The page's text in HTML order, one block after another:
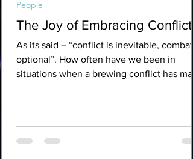
The Joy of Embracing
As its said – “conflict is inevitable, combat
optional”. How often have we been in
situations when a brewing conflict has
People